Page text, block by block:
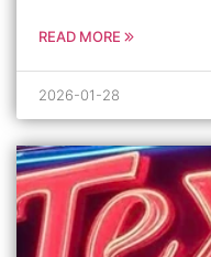
READ MORE
2026-01-28